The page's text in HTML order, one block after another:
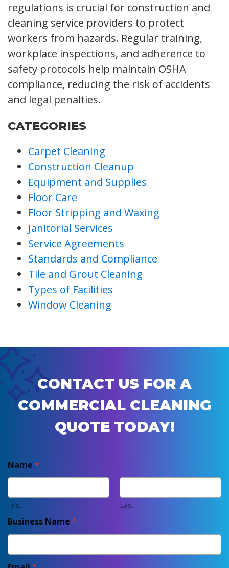
regulations is crucial for construction and
cleaning service providers to protect
workers from hazards. Regular training,
workplace inspections, and adherence to
safety protocols help maintain OSHA
compliance, reducing the risk of accidents
and legal penalties.
CATEGORIES
Carpet Cleaning
Construction Cleanup
Equipment and Supplies
Floor Care
Floor Stripping and Waxing
Janitorial Services
Service Agreements
Standards and Compliance
Tile and Grout Cleaning
Types of Facilities
Window Cleaning
CONTACT US FOR A
COMMERCIAL CLEANING
QUOTE TODAY!
Name *
First Last
Business Name *